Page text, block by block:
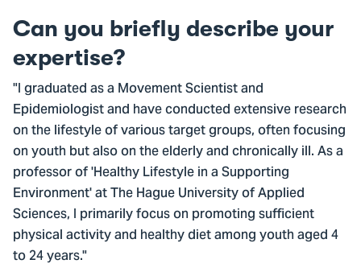
Can you briefly describe your
expertise?
"I graduated as a Movement Scientist and
Epidemiologist and have conducted extensive research
on the lifestyle of various target groups, often focusing
on youth but also on the elderly and chronically ill. As a
professor of 'Healthy Lifestyle in a Supporting
Environment' at The Hague University of Applied
Sciences, I primarily focus on promoting sufficient
physical activity and healthy diet among youth aged 4
to 24 years."